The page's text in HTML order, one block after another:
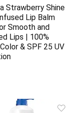
Strawberry Shine
Lip Balm
Smooth and
Lips | 100%
& SPF 25 UV